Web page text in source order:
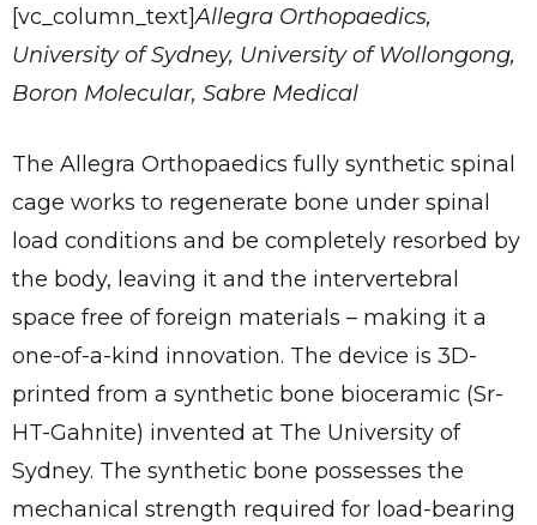
[vc_column_text]Allegra Orthopaedics,
University of Sydney, University of Wollongong,
Boron Molecular, Sabre Medical
The Allegra Orthopaedics fully synthetic spinal
cage works to regenerate bone under spinal
load conditions and be completely resorbed by
the body, leaving it and the intervertebral
space free of foreign materials – making it a
one-of-a-kind innovation. The device is 3D-
printed from a synthetic bone bioceramic (Sr-
HT-Gahnite) invented at The University of
Sydney. The synthetic bone possesses the
mechanical strength required for load-bearing